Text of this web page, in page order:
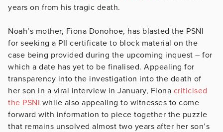
years on from his tragic death.
Noah’s mother, Fiona Donohoe, has blasted the PSNI
for seeking a PII certificate to block material on the
case being provided during the upcoming inquest – for
which a date has yet to be finalised. Appealing for
transparency into the investigation into the death of
her son in a viral interview in January, Fiona criticised
the PSNI while also appealing to witnesses to come
forward with information to piece together the puzzle
that remains unsolved almost two years after her son’s